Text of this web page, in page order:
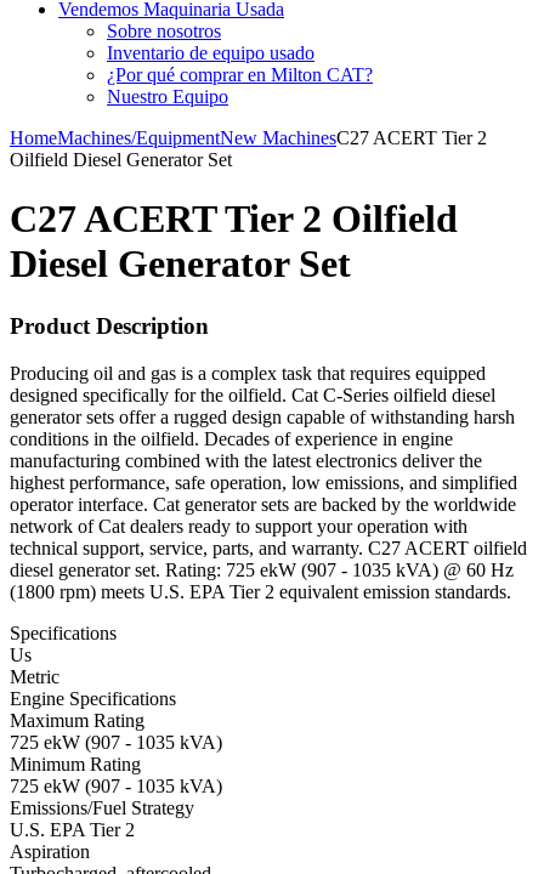
Vendemos Maquinaria Usada
Sobre nosotros
Inventario de equipo usado
¿Por qué comprar en Milton CAT?
Nuestro Equipo
HomeMachines/EquipmentNew MachinesC27 ACERT Tier 2
Oilfield Diesel Generator Set
C27 ACERT Tier 2 Oilfield
Diesel Generator Set
Product Description
Producing oil and gas is a complex task that requires equipped
designed specifically for the oilfield. Cat C-Series oilfield diesel
generator sets offer a rugged design capable of withstanding harsh
conditions in the oilfield. Decades of experience in engine
manufacturing combined with the latest electronics deliver the
highest performance, safe operation, low emissions, and simplified
operator interface. Cat generator sets are backed by the worldwide
network of Cat dealers ready to support your operation with
technical support, service, parts, and warranty. C27 ACERT oilfield
diesel generator set. Rating: 725 ekW (907 - 1035 kVA) @ 60 Hz
(1800 rpm) meets U.S. EPA Tier 2 equivalent emission standards.
Specifications
Us
Metric
Engine Specifications
Maximum Rating
725 ekW (907 - 1035 kVA)
Minimum Rating
725 ekW (907 - 1035 kVA)
Emissions/Fuel Strategy
U.S. EPA Tier 2
Aspiration